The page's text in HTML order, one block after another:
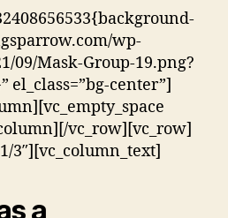
wp-
09/Mask-Group-19.png?
center”]
vc_row][vc_row]
3″][vc_column_text]
a